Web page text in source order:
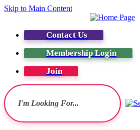
Skip to Main Content
Contact Us
Membership Login
Join